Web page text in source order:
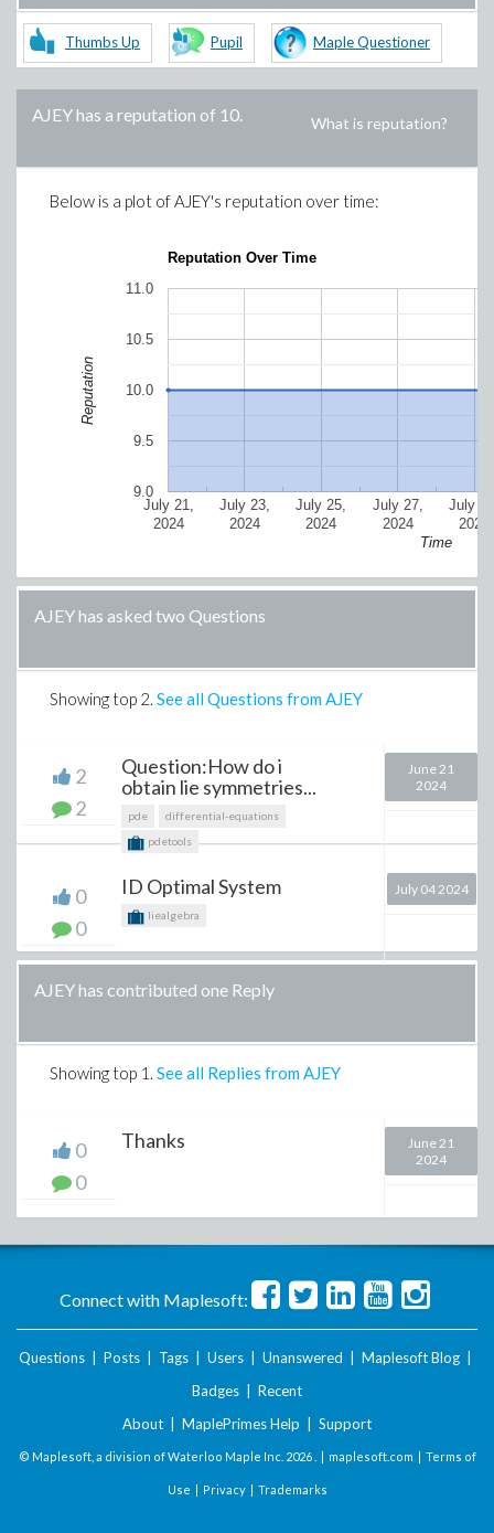
Thumbs Up Pupil Maple Questioner
AJEYhas a reputation of 10. What is reputation?
Below is a plot ofAJEY's reputation over time:
Reputation Over Time
July 21,
2024
July 23,
2024
July 25,
2024
July 27,
2024
July
2024
9.0
9.5
10.0
10.5
11.0
Time
Reputation
AJEY has asked two Questions
Showing top 2. See all Questions from AJEY
2
2
Question:How do i
obtain lie symmetries...
pde
differential-equations
pdetools
June 21
2024
0
0
ID Optimal System
liealgebra
July 04 2024
AJEY has contributed one Reply
Showing top 1 . See all Replies from AJEY
0
0
Thanks
June 21
2024
Connect with Maplesoft:
Questions Posts Tags Users Unanswered Maplesoft Blog
Badges
Recent
About
MaplePrimes Help Support
© Maplesoft, a division of Waterloo Maple Inc. 2026 . | maplesoft.com | Terms of
Use | Privacy| Trademarks